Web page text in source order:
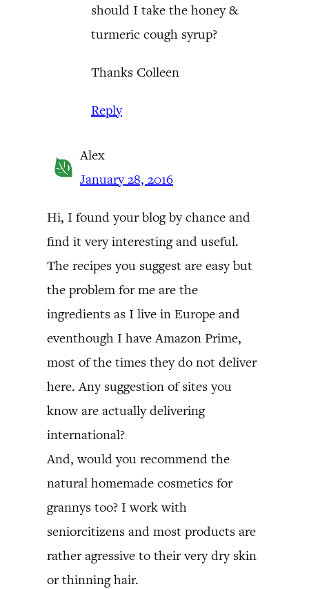
should I take the honey &
turmeric cough syrup?
Thanks Colleen
Reply
Alex
January 28, 2016
Hi, I found your blog by chance and
find it very interesting and useful.
The recipes you suggest are easy but
the problem for me are the
ingredients as I live in Europe and
eventhough I have Amazon Prime,
most of the times they do not deliver
here. Any suggestion of sites you
know are actually delivering
international?
And, would you recommend the
natural homemade cosmetics for
grannys too? I work with
seniorcitizens and most products are
rather agressive to their very dry skin
or thinning hair.